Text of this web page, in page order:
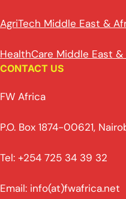
AgriTech Middle East &
HealthCare Middle East
CONTACT US
FW Africa
P.O. Box 1874-00621,
Tel: +254 725 34 39 32
Email: info(at)fwafrica.net